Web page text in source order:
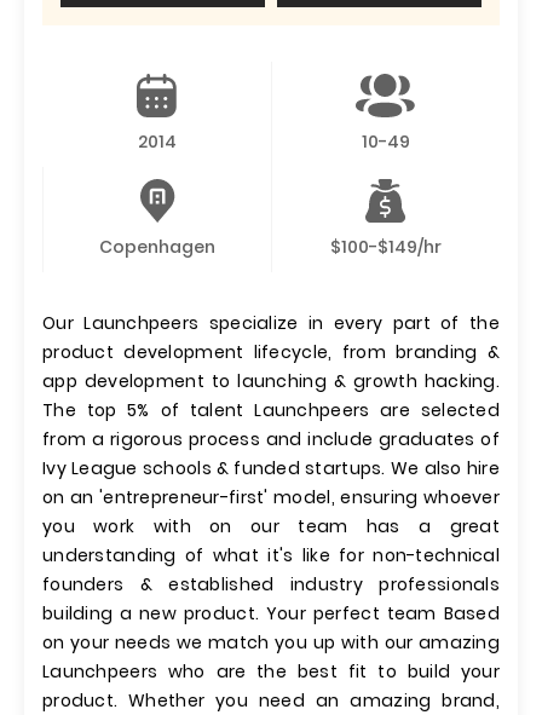
2014 10-49
Copenhagen $100-$149/hr
Our Launchpeers specialize in every part of the
product development lifecycle, from branding &
app development to launching & growth hacking.
The top 5% of talent Launchpeers are selected
from a rigorous process and include graduates of
Ivy League schools & funded startups. We also hire
on an 'entrepreneur-first' model, ensuring whoever
you work with on our team has a great
understanding of what it's like for non-technical
founders & established industry professionals
building a new product. Your perfect team Based
on your needs we match you up with our amazing
Launchpeers who are the best fit to build your
product. Whether you need an amazing brand,